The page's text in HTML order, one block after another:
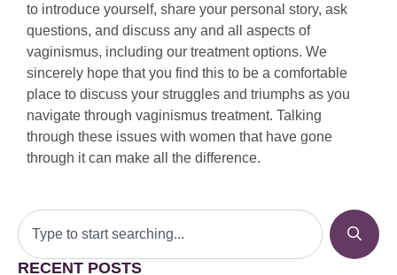
to introduce yourself, share your personal story, ask
questions, and discuss any and all aspects of
vaginismus, including our treatment options. We
sincerely hope that you find this to be a comfortable
place to discuss your struggles and triumphs as you
navigate through vaginismus treatment. Talking
through these issues with women that have gone
through it can make all the difference.
RECENT POSTS